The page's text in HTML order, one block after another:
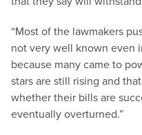
“Most of the lawmakers
not very well known even
because many came to
stars are still rising and
whether their bills are
eventually overturned.”